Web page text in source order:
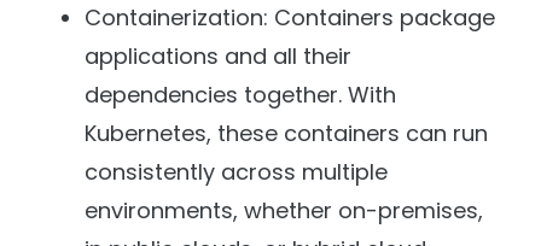
Containerization: Containers package
applications and all their
dependencies together. With
Kubernetes, these containers can run
consistently across multiple
environments, whether on-premises,